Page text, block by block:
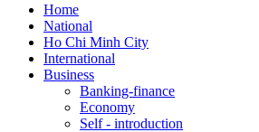
Home
National
Ho Chi Minh City
International
Business
Banking-finance
Economy
Self - introduction